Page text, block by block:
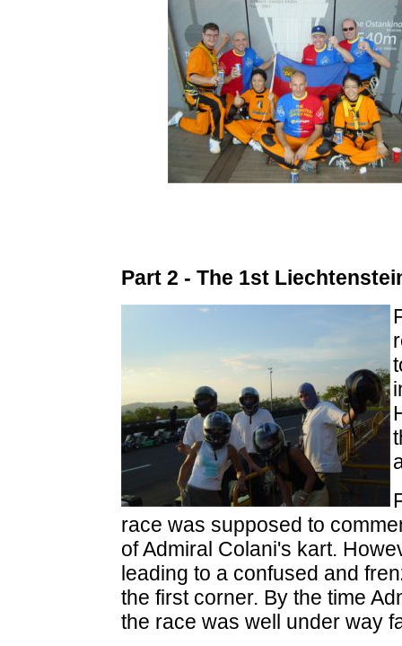
Part 2 - The 1st
race was supposed to
of Admiral Colani's kart.
leading to a confused and
the first corner. By the time
the race was well under way